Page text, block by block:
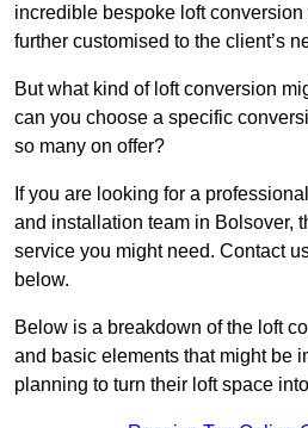
incredible bespoke loft
further customised to the client’s
But what kind of loft conversion
can you choose a specific
so many on offer?
If you are looking for a
and installation team in Bolsover,
service you might need. Contact
below.
Below is a breakdown of the loft
and basic elements that might be
planning to turn their loft space